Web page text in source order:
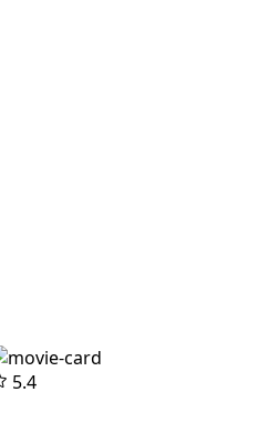
5.4